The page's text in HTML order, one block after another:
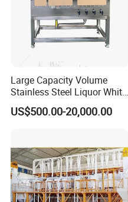
Large Capacity Volume
Stainless Steel Liquor White
Spirit Brewing Equipment
US$500.00-20,000.00